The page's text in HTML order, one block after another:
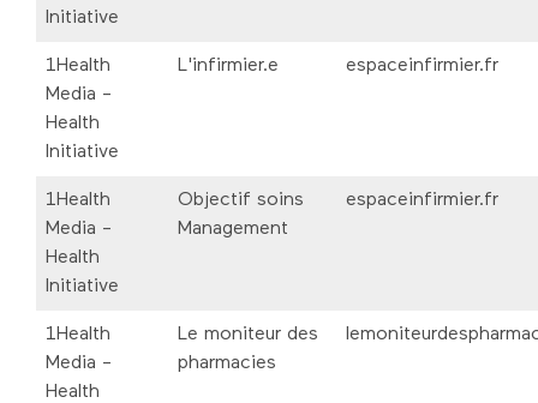
Initiative
1Health
Media -
Health
Initiative
L'infirmier.e espaceinfirmier.fr
1Health
Media -
Health
Initiative
Objectif soins
Management
espaceinfirmier.fr
1Health
Media -
Health
Le moniteur des
pharmacies